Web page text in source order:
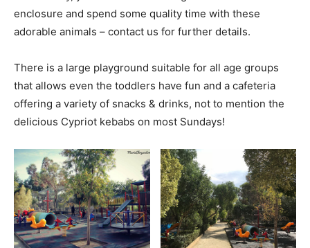
enclosure and spend some quality time with these
adorable animals – contact us for further details.
There is a large playground suitable for all age groups
that allows even the toddlers have fun and a cafeteria
offering a variety of snacks & drinks, not to mention the
delicious Cypriot kebabs on most Sundays!